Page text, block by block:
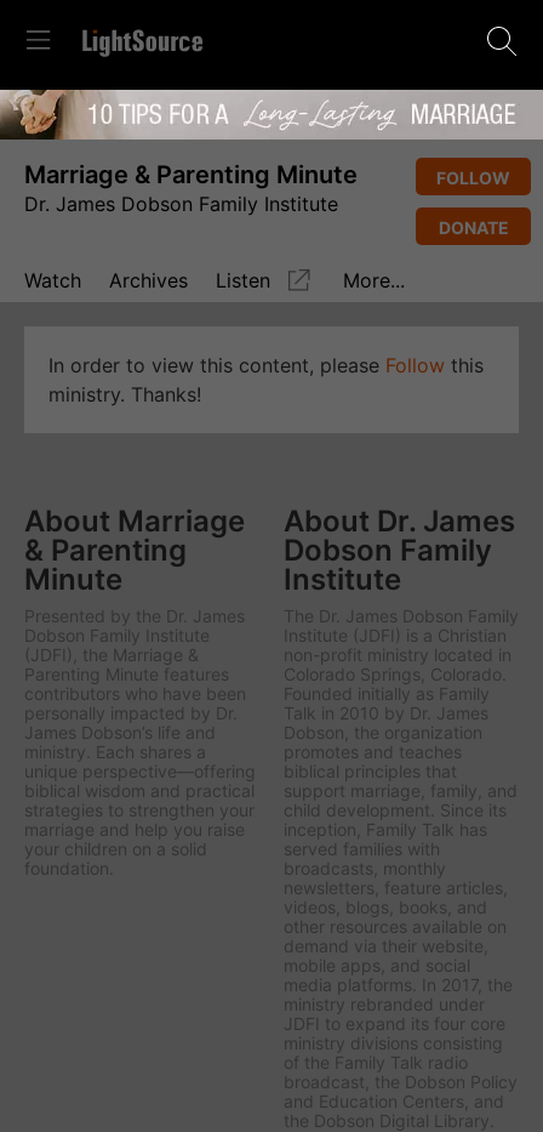
Marriage & Parenting Minute
Dr. James Dobson Family Institute
FOLLOW
DONATE
Watch Archives Listen More...
In order to view this content, please Follow this
ministry. Thanks!
About Marriage
& Parenting
Minute
Presented by the Dr. James
Dobson Family Institute
(JDFI), the Marriage &
Parenting Minute features
contributors who have been
personally impacted by Dr.
James Dobson’s life and
ministry. Each shares a
unique perspective—offering
biblical wisdom and practical
strategies to strengthen your
marriage and help you raise
your children on a solid
foundation.
About Dr. James
Dobson Family
Institute
The Dr. James Dobson Family
Institute (JDFI) is a Christian
non-profit ministry located in
Colorado Springs, Colorado.
Founded initially as Family
Talk in 2010 by Dr. James
Dobson, the organization
promotes and teaches
biblical principles that
support marriage, family, and
child development. Since its
inception, Family Talk has
served families with
broadcasts, monthly
newsletters, feature articles,
videos, blogs, books, and
other resources available on
demand via their website,
mobile apps, and social
media platforms. In 2017, the
ministry rebranded under
JDFI to expand its four core
ministry divisions consisting
of the Family Talk radio
broadcast, the Dobson Policy
and Education Centers, and
the Dobson Digital Library.